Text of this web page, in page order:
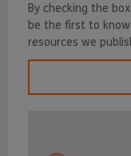
By checking the
be the first to
resources we